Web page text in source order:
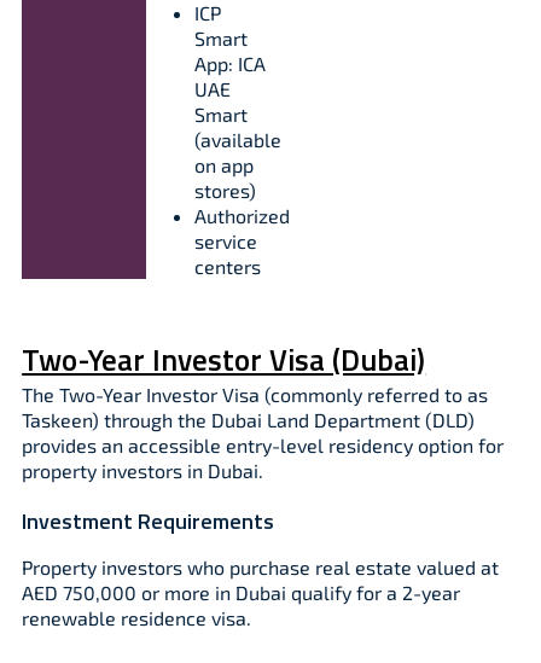
ICP
Smart
App: ICA
UAE
Smart
(available
on app
stores)
Authorized
service
centers
Two-Year Investor Visa (Dubai)
The Two-Year Investor Visa (commonly referred to as
Taskeen) through the Dubai Land Department (DLD)
provides an accessible entry-level residency option for
property investors in Dubai.
Investment Requirements
Property investors who purchase real estate valued at
AED 750,000 or more in Dubai qualify for a 2-year
renewable residence visa.